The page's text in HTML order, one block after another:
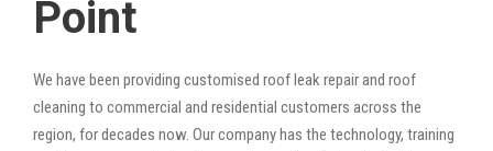
Point
We have been providing customised roof leak repair and roof
cleaning to commercial and residential customers across the
region, for decades now. Our company has the technology, training